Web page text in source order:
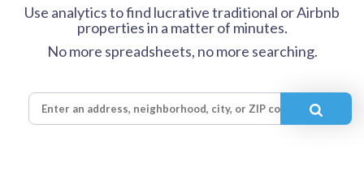
Use analytics to find lucrative traditional or Airbnb
properties in a matter of minutes.
No more spreadsheets, no more searching.